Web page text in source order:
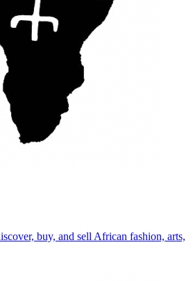
buy, and sell African fashion, arts,